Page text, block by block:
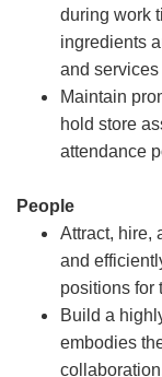
during work
ingredients
and services
Maintain
hold store
attendance
People
Attract, hire,
and
positions for
Build a
embodies